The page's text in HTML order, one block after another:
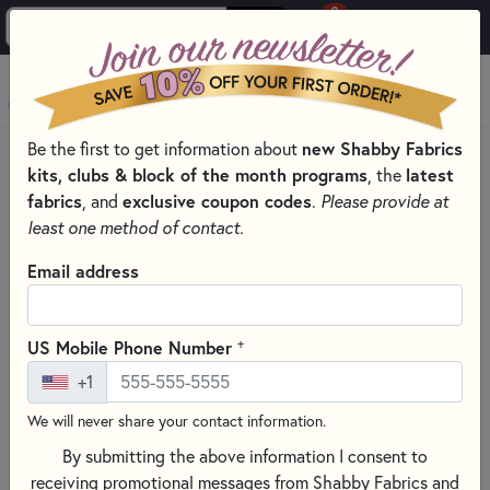
0
MENU
PRODUCTS WELCOME TO PLUMEASY PATTERNS & PRODUCTS
Skip category filters Show Filters
Welcome to PlumEasy Patterns &
Products
PlumEasy are now easier than ever to access—all in one
Be the first to get information about new Shabby Fabrics
kits, clubs & block of the month programs , the latest
fabrics , and exclusive coupon codes. Please provide at
least one method of contact.
Email address
US Mobile Phone Number +
+1
We will never share your contact information.
By submitting the above information I consent to
receiving promotional messages from Shabby Fabrics and